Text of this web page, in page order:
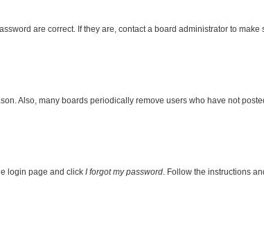
are correct. If they are, contact a board administrator to
Also, many boards periodically remove users who have not
login page and click I forgot my password . Follow the instructions